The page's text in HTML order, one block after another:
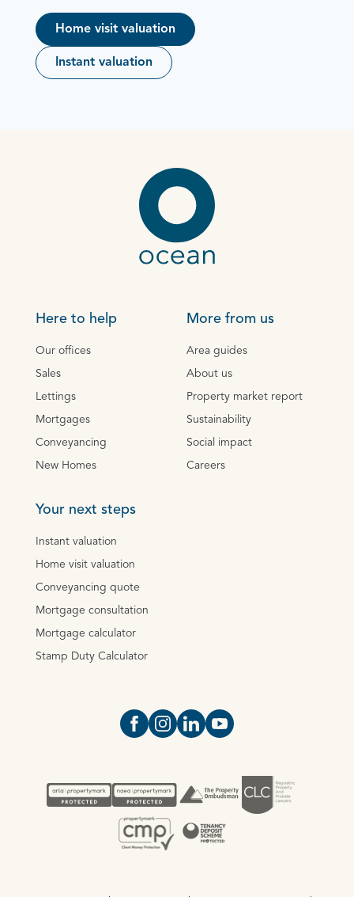
Home visit valuation
Instant valuation
Here to help
Our offices
Sales
Lettings
Mortgages
Conveyancing
New Homes
More from us
Area guides
About us
Property market report
Sustainability
Social impact
Careers
Your next steps
Instant valuation
Home visit valuation
Conveyancing quote
Mortgage consultation
Mortgage calculator
Stamp Duty Calculator
Open https://www.facebook.com/
Open https://
Open https://
Open https://